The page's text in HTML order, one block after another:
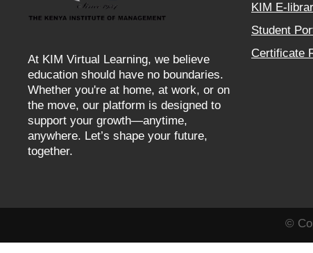
At KIM Virtual Learning, we believe
education should have no boundaries.
Whether you're at home, at work, or on
the move, our platform is designed to
support your growth—anytime,
anywhere. Let’s shape your future,
together.
KIM E-
Student
Certificate
©